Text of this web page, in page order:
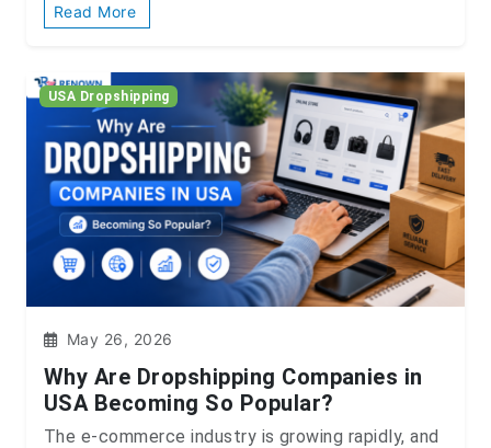
Read More
USA Dropshipping
May 26, 2026
Why Are Dropshipping Companies in
USA Becoming So Popular?
The e-commerce industry is growing rapidly, and